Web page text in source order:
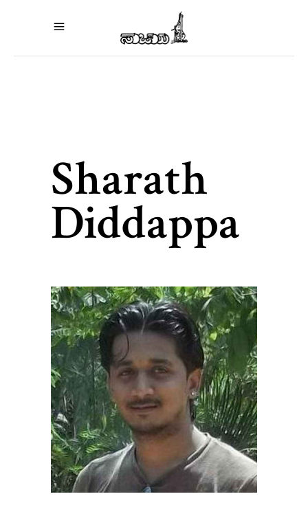
Sharath
Diddappa